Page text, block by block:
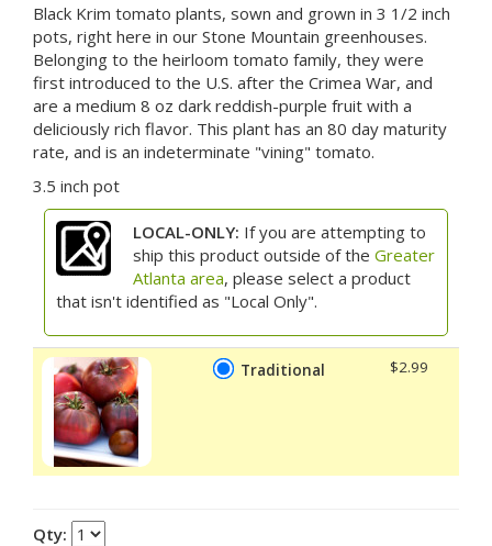
Black Krim tomato plants, sown and grown in 3 1/2 inch
pots, right here in our Stone Mountain greenhouses.
Belonging to the heirloom tomato family, they were
first introduced to the U.S. after the Crimea War, and
are a medium 8 oz dark reddish-purple fruit with a
deliciously rich flavor. This plant has an 80 day maturity
rate, and is an indeterminate "vining" tomato.
3.5 inch pot
LOCAL-ONLY: If you are attempting to
ship this product outside of the Greater
Atlanta area, please select a product
that isn't identified as "Local Only".
Traditional $2.99
Qty: